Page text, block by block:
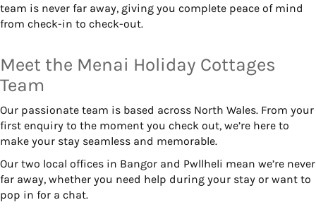
team is never far away, giving you complete peace of mind
from check-in to check-out.
Meet the Menai Holiday Cottages
Team
Our passionate team is based across North Wales. From your
first enquiry to the moment you check out, we’re here to
make your stay seamless and memorable.
Our two local offices in Bangor and Pwllheli mean we’re never
far away, whether you need help during your stay or want to
pop in for a chat.